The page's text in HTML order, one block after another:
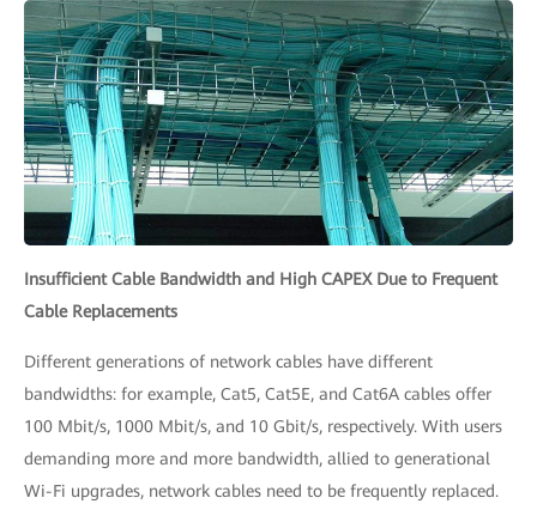
Insufficient Cable Bandwidth and High CAPEX Due to Frequent
Cable Replacements
Different generations of network cables have different
bandwidths: for example, Cat5, Cat5E, and Cat6A cables offer
100 Mbit/s, 1000 Mbit/s, and 10 Gbit/s, respectively. With users
demanding more and more bandwidth, allied to generational
Wi-Fi upgrades, network cables need to be frequently replaced.